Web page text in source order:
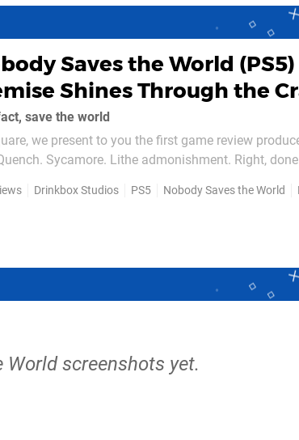
Saves the World (PS5)
Shines Through the
save the world
we present to you the first game review
Sycamore. Lithe admonishment. Right,
Drinkbox Studios PS5 Nobody Saves the World
World screenshots yet.